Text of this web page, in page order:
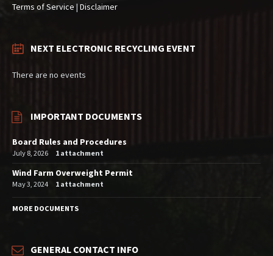
Terms of Service | Disclaimer
NEXT ELECTRONIC RECYCLING EVENT
There are no events
IMPORTANT DOCUMENTS
Board Rules and Procedures
July 8, 2026 1 attachment
Wind Farm Overweight Permit
May 3, 2024 1 attachment
MORE DOCUMENTS
GENERAL CONTACT INFO